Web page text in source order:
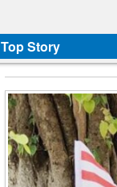
Top Story